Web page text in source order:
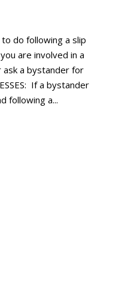
do following a slip
are involved in a
ask a bystander for
If a bystander
following a...